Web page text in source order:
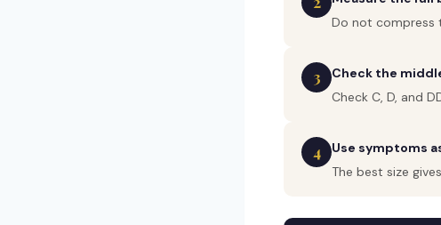
Do not compress
3
Check the
Check C, D, and
4
Use symptoms
The best size